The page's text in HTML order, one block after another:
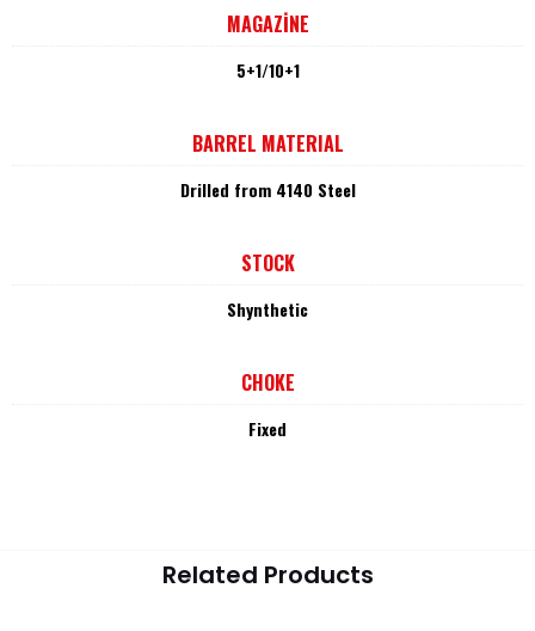
MAGAZİNE
5+1/10+1
BARREL MATERIAL
Drilled from 4140 Steel
STOCK
Shynthetic
CHOKE
Fixed
Related Products